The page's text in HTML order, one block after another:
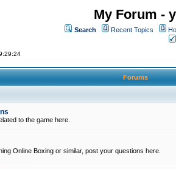
My Forum -
Search Recent Topics
Forums
to the game here.
Online Boxing or similar, post your questions here.